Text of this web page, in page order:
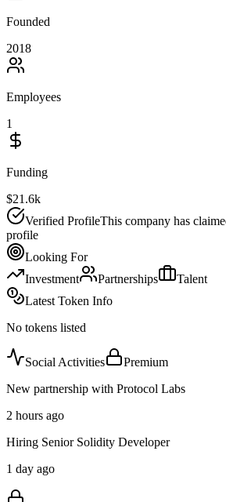
Founded
2018
Employees
1
Funding
$21.6k
Verified ProfileThis company has
profile
Looking For
Investment
Partnerships
Talent
Latest Token Info
No tokens listed
Social Activities
Premium
New partnership with Protocol Labs
2 hours ago
Hiring Senior Solidity Developer
1 day ago